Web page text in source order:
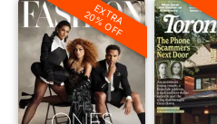
EXTRA
20% OFF